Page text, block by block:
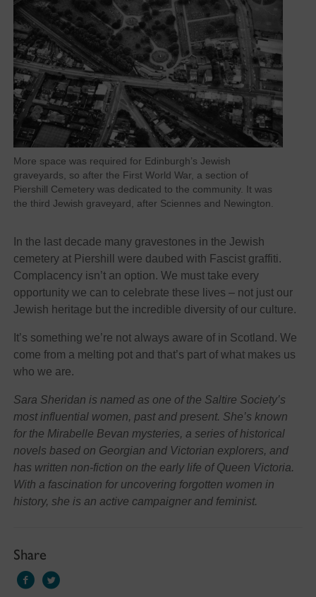
More space was required for Edinburgh’s Jewish
graveyards, so after the First World War, a section of
Piershill Cemetery was dedicated to the community. It was
the third Jewish graveyard, after Sciennes and Newington.
In the last decade many gravestones in the Jewish
cemetery at Piershill were daubed with Fascist graffiti.
Complacency isn’t an option. We must take every
opportunity we can to celebrate these lives – not just our
Jewish heritage but the incredible diversity of our culture.
It’s something we’re not always aware of in Scotland. We
come from a melting pot and that’s part of what makes us
who we are.
Sara Sheridan is named as one of the Saltire Society’s
most influential women, past and present. She’s known
for the Mirabelle Bevan mysteries, a series of historical
novels based on Georgian and Victorian explorers, and
has written non-fiction on the early life of Queen Victoria.
With a fascination for uncovering forgotten women in
history, she is an active campaigner and feminist.
Share